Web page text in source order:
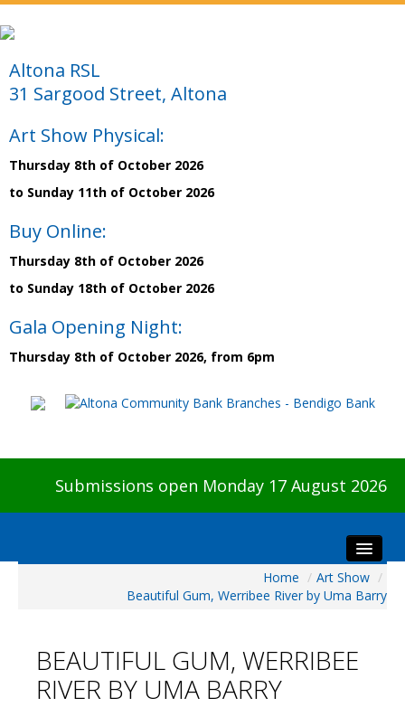
Altona RSL
31 Sargood Street, Altona
Art Show Physical:
Thursday 8th of October 2026
to Sunday 11th of October 2026
Buy Online:
Thursday 8th of October 2026
to Sunday 18th of October 2026
Gala Opening Night:
Thursday 8th of October 2026, from 6pm
Submissions open Monday 17 August 2026
Preview & Awards Night
Artists Information
Home / Art Show /
Beautiful Gum, Werribee River by Uma Barry
BEAUTIFUL GUM, WERRIBEE
RIVER BY UMA BARRY